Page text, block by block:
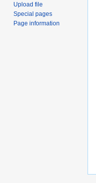
Upload file
Special pages
Page information